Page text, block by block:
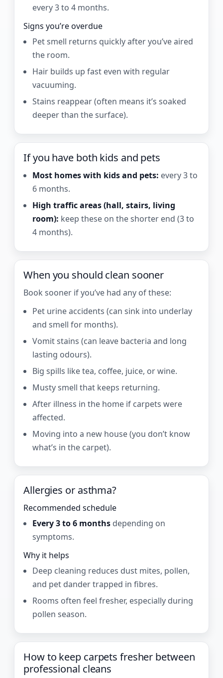
every 3 to 4 months.
Signs you’re overdue
Pet smell returns quickly after you’ve aired
the room.
Hair builds up fast even with regular
vacuuming.
Stains reappear (often means it’s soaked
deeper than the surface).
If you have both kids and pets
Most homes with kids and pets: every 3 to
6 months.
High traffic areas (hall, stairs, living
room): keep these on the shorter end (3 to
4 months).
When you should clean sooner
Book sooner if you’ve had any of these:
Pet urine accidents (can sink into underlay
and smell for months).
Vomit stains (can leave bacteria and long
lasting odours).
Big spills like tea, coffee, juice, or wine.
Musty smell that keeps returning.
After illness in the home if carpets were
affected.
Moving into a new house (you don’t know
what’s in the carpet).
Allergies or asthma?
Recommended schedule
Every 3 to 6 months depending on
symptoms.
Why it helps
Deep cleaning reduces dust mites, pollen,
and pet dander trapped in fibres.
Rooms often feel fresher, especially during
pollen season.
How to keep carpets fresher between
professional cleans